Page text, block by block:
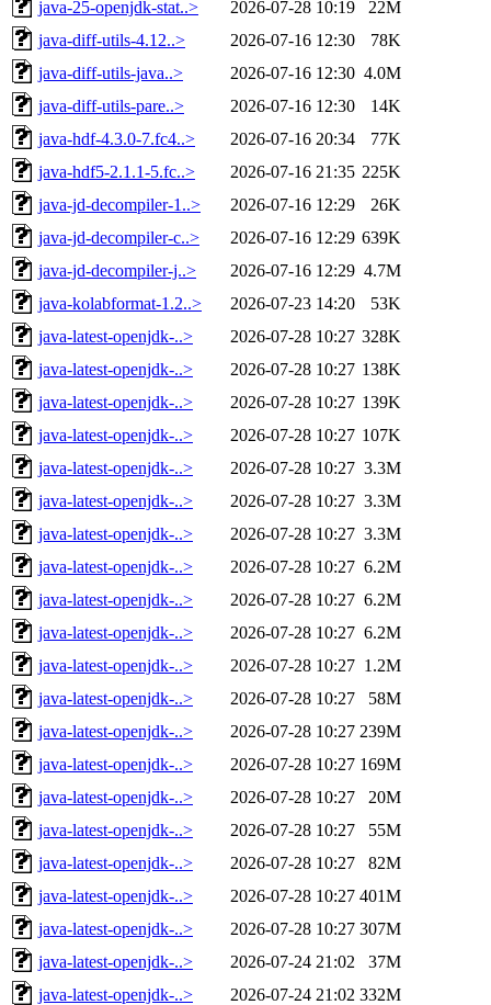
java-25-openjdk-stat..>
2026-07-28 10:19
22M
java-diff-utils-4.12..>
2026-07-16 12:30
78K
java-diff-utils-java..>
2026-07-16 12:30 4.0M
java-diff-utils-pare..>
2026-07-16 12:30
14K
java-hdf-4.3.0-7.fc4..>
2026-07-16 20:34
77K
java-hdf5-2.1.1-5.fc..>
2026-07-16 21:35 225K
java-jd-decompiler-1..>
2026-07-16 12:29
26K
java-jd-decompiler-c..>
2026-07-16 12:29 639K
java-jd-decompiler-j..>
2026-07-16 12:29 4.7M
java-kolabformat-1.2..>
2026-07-23 14:20
53K
java-latest-openjdk-..>
2026-07-28 10:27 328K
java-latest-openjdk-..>
2026-07-28 10:27 138K
java-latest-openjdk-..>
2026-07-28 10:27 139K
java-latest-openjdk-..>
2026-07-28 10:27 107K
java-latest-openjdk-..>
2026-07-28 10:27 3.3M
java-latest-openjdk-..>
2026-07-28 10:27 3.3M
java-latest-openjdk-..>
2026-07-28 10:27 3.3M
java-latest-openjdk-..>
2026-07-28 10:27 6.2M
java-latest-openjdk-..>
2026-07-28 10:27 6.2M
java-latest-openjdk-..>
2026-07-28 10:27 6.2M
java-latest-openjdk-..>
2026-07-28 10:27 1.2M
java-latest-openjdk-..>
2026-07-28 10:27
58M
java-latest-openjdk-..>
2026-07-28 10:27 239M
java-latest-openjdk-..>
2026-07-28 10:27 169M
java-latest-openjdk-..>
2026-07-28 10:27
20M
java-latest-openjdk-..>
2026-07-28 10:27
55M
java-latest-openjdk-..>
2026-07-28 10:27
82M
java-latest-openjdk-..>
2026-07-28 10:27 401M
java-latest-openjdk-..>
2026-07-28 10:27 307M
java-latest-openjdk-..>
2026-07-24 21:02
37M
java-latest-openjdk-..>
2026-07-24 21:02 332M